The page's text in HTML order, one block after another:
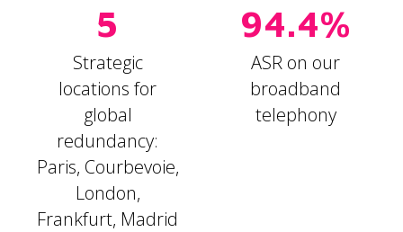
5
Strategic
locations for
global
redundancy:
Paris, Courbevoie,
London,
Frankfurt, Madrid
94.4%
ASR on our
broadband
telephony